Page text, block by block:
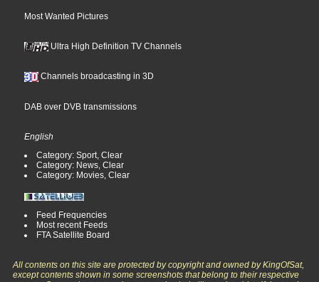
Most Wanted Pictures
Ultra High Definition TV Channels
Channels broadcasting in 3D
DAB over DVB transmissions
English
Category: Sport, Clear
Category: News, Clear
Category: Movies, Clear
Feed Frequencies
Most recent Feeds
FTA Satellite Board
All contents on this site are protected by copyright and owned by KingOfSat,
except contents shown in some screenshots that belong to their respective